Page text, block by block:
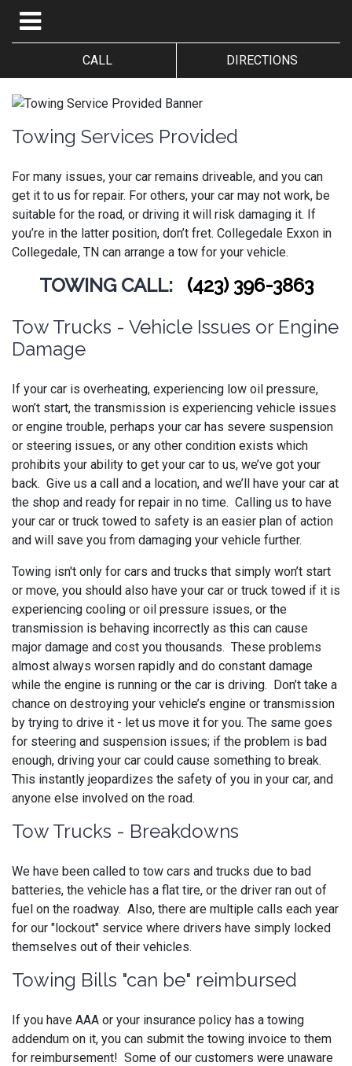
CALL DIRECTIONS
Towing Services Provided
For many issues, your car remains driveable, and you can
get it to us for repair. For others, your car may not work, be
suitable for the road, or driving it will risk damaging it. If
you’re in the latter position, don’t fret. Collegedale Exxon in
Collegedale, TN can arrange a tow for your vehicle.
TOWING CALL: (423) 396-3863
Tow Trucks - Vehicle Issues or Engine
Damage
If your car is overheating, experiencing low oil pressure,
won’t start, the transmission is experiencing vehicle issues
or engine trouble, perhaps your car has severe suspension
or steering issues, or any other condition exists which
prohibits your ability to get your car to us, we’ve got your
back. Give us a call and a location, and we’ll have your car at
the shop and ready for repair in no time. Calling us to have
your car or truck towed to safety is an easier plan of action
and will save you from damaging your vehicle further.
Towing isn't only for cars and trucks that simply won’t start
or move, you should also have your car or truck towed if it is
experiencing cooling or oil pressure issues, or the
transmission is behaving incorrectly as this can cause
major damage and cost you thousands. These problems
almost always worsen rapidly and do constant damage
while the engine is running or the car is driving. Don’t take a
chance on destroying your vehicle’s engine or transmission
by trying to drive it - let us move it for you. The same goes
for steering and suspension issues; if the problem is bad
enough, driving your car could cause something to break.
This instantly jeopardizes the safety of you in your car, and
anyone else involved on the road.
Tow Trucks - Breakdowns
We have been called to tow cars and trucks due to bad
batteries, the vehicle has a flat tire, or the driver ran out of
fuel on the roadway. Also, there are multiple calls each year
for our "lockout" service where drivers have simply locked
themselves out of their vehicles.
Towing Bills "can be" reimbursed
If you have AAA or your insurance policy has a towing
addendum on it, you can submit the towing invoice to them
for reimbursement! Some of our customers were unaware